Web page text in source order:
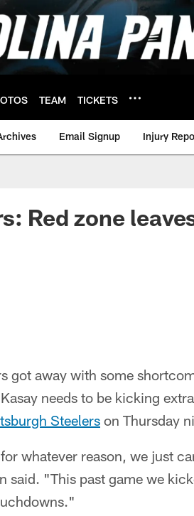
TEAM TICKETS
Email Signup Injury
Red zone
got away with some
needs to be kicking
Steelers on Thursday
whatever reason, we just
said. "This past game we